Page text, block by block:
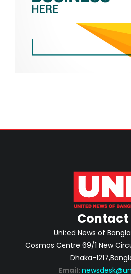
Contact
United News of
Cosmos Centre 69/1 New
Dhaka-
Email: